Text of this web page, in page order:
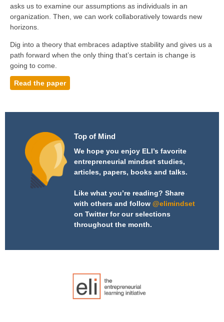
asks us to examine our assumptions as individuals in an
organization. Then, we can work collaboratively towards new
horizons.
Dig into a theory that embraces adaptive stability and gives us a
path forward when the only thing that’s certain is change is
going to come.
Read the paper
Top of Mind
We hope you enjoy ELI’s favorite
entrepreneurial mindset studies,
articles, papers, books and talks.
Like what you’re reading? Share
with others and follow @elimindset
on Twitter for our selections
throughout the month.